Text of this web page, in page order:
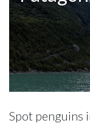
Spot penguins